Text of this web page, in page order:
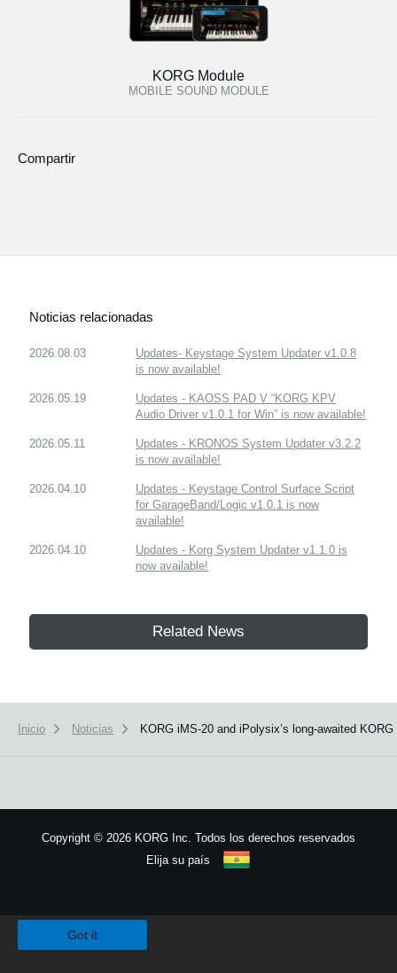
KORG Module
MOBILE SOUND MODULE
Compartir
Noticias relacionadas
2026.08.03
Updates- Keystage System Updater v1.0.8
is now available!
2026.05.19
Updates - KAOSS PAD V “KORG KPV
Audio Driver v1.0.1 for Win” is now available!
2026.05.11
Updates - KRONOS System Updater v3.2.2
is now available!
2026.04.10
Updates - Keystage Control Surface Script
for GarageBand/Logic v1.0.1 is now
available!
2026.04.10
Updates - Korg System Updater v1.1.0 is
now available!
Related News
Inicio Noticias KORG iMS-20 and iPolysix’s long-awaited
Copyright © 2026 KORG Inc. Todos los derechos reservados
Elija su país
Got it